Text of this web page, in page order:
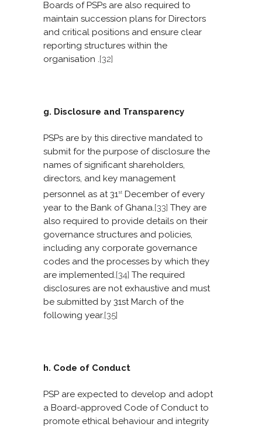
Boards of PSPs are also required to
maintain succession plans for Directors
and critical positions and ensure clear
reporting structures within the
organisation .[32]
g. Disclosure and Transparency
PSPs are by this directive mandated to
submit for the purpose of disclosure the
names of significant shareholders,
directors, and key management
personnel as at 31st December of every
year to the Bank of Ghana.[33] They are
also required to provide details on their
governance structures and policies,
including any corporate governance
codes and the processes by which they
are implemented.[34] The required
disclosures are not exhaustive and must
be submitted by 31st March of the
following year.[35]
h. Code of Conduct
PSP are expected to develop and adopt
a Board-approved Code of Conduct to
promote ethical behaviour and integrity